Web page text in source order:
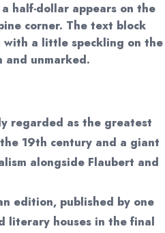
half-dollar appears on the
corner. The text block
with a little speckling on the
and unmarked.
regarded as the greatest
19th century and a giant
alongside Flaubert and
edition, published by one
literary houses in the final